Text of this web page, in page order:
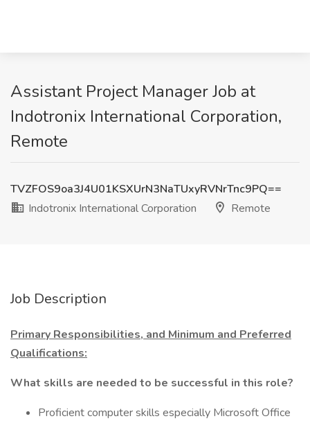
Assistant Project Manager Job at
Indotronix International Corporation,
Remote
TVZFOS9oa3J4U01KSXUrN3NaTUxyRVNrTnc9PQ==
Indotronix International Corporation
Remote
Job Description
Primary Responsibilities, and Minimum and Preferred
Qualifications:
What skills are needed to be successful in this role?
Proficient computer skills especially Microsoft Office